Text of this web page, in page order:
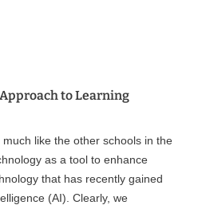
to Learning
like the other schools in the
as a tool to enhance
that has recently gained
(AI). Clearly, we